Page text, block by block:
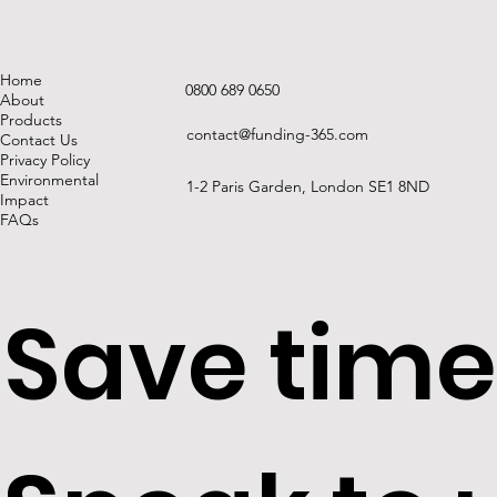
Save
Home
About
Products
Contact Us
Privacy Policy
Environmental
Impact
FAQs
0800 689 0650
contact@funding-365.com
1-2 Paris Garden, London SE1 8ND